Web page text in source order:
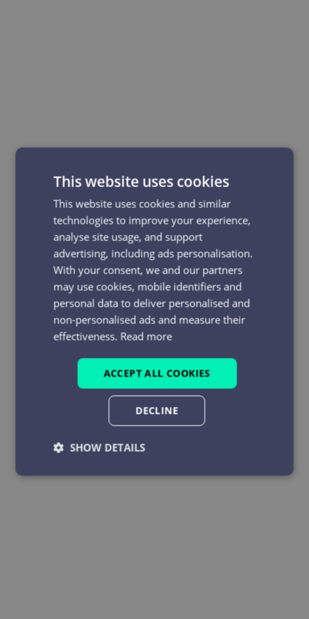
This website uses cookies
This website uses cookies and similar
technologies to improve your experience,
analyse site usage, and support
advertising, including ads personalisation.
With your consent, we and our partners
may use cookies, mobile identifiers and
personal data to deliver personalised and
non-personalised ads and measure their
effectiveness. Read more
ACCEPT ALL COOKIES
DECLINE
SHOW DETAILS
Strictly
Performance Targeting